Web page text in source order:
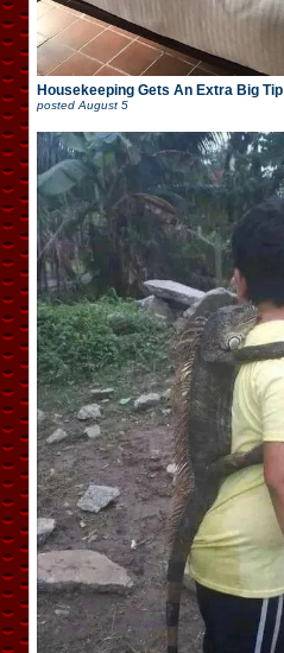
Housekeeping Gets An Extra Big Tip
posted August 5